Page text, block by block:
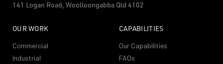
141 Logan Road, Woolloongabba Qld 4102
OUR WORK
Commercial
Industrial
CAPABILITIES
Our Capabilities
FAQs